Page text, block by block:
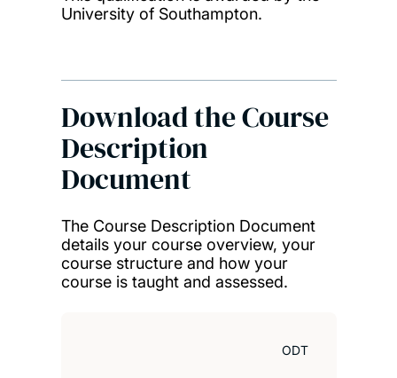
University of Southampton.
Download the Course
Description
Document
The Course Description Document
details your course overview, your
course structure and how your
course is taught and assessed.
ODT